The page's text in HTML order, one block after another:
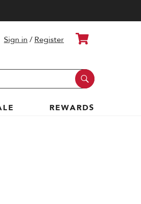
Sign in / Register Cart
REWARDS